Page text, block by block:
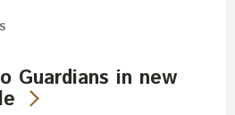
Guardians in new